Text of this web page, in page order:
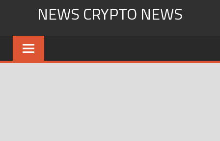
content
NEWS CRYPTO NEWS